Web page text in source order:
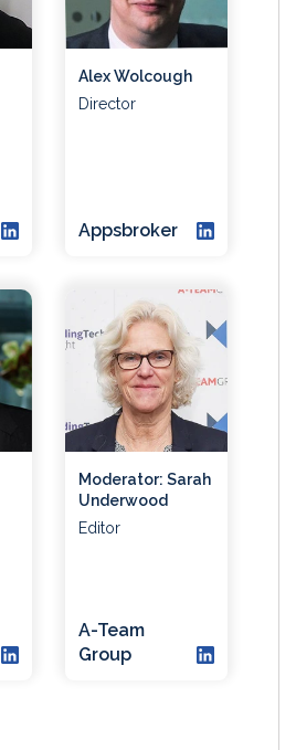
Alex Wolcough
Director
Appsbroker
Moderator: Sarah
Underwood
Editor
A-Team
Group